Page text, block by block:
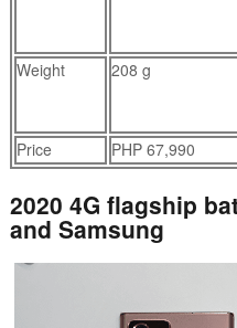
Weight
208 g
Price
PHP 67,990
2020 4G flagship
and Samsung